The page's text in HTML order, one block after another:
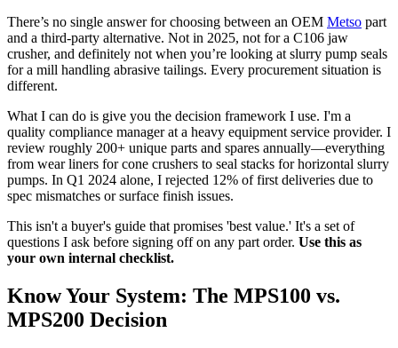
There’s no single answer for choosing between an OEM Metso part
and a third-party alternative. Not in 2025, not for a C106 jaw
crusher, and definitely not when you’re looking at slurry pump seals
for a mill handling abrasive tailings. Every procurement situation is
different.
What I can do is give you the decision framework I use. I'm a
quality compliance manager at a heavy equipment service provider. I
review roughly 200+ unique parts and spares annually—everything
from wear liners for cone crushers to seal stacks for horizontal slurry
pumps. In Q1 2024 alone, I rejected 12% of first deliveries due to
spec mismatches or surface finish issues.
This isn't a buyer's guide that promises 'best value.' It's a set of
questions I ask before signing off on any part order. Use this as
your own internal checklist.
Know Your System: The MPS100 vs.
MPS200 Decision